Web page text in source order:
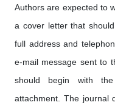
Authors are expected to
a cover letter that
full address and
e-mail message sent to
should begin with
attachment. The journal